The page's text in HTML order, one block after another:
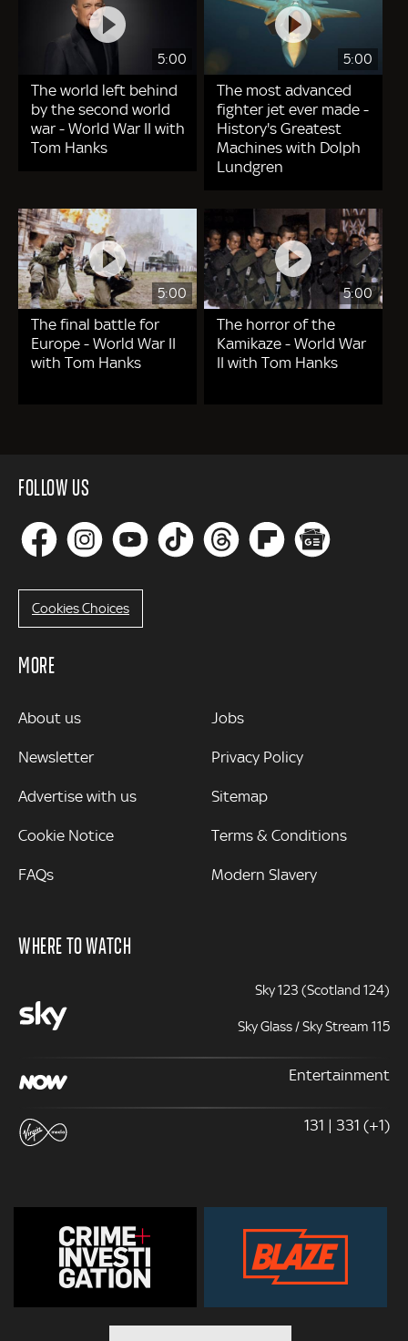
5:00
The world left behind
by the second world
war - World War II with
Tom Hanks
5:00
The most advanced
fighter jet ever made -
History's Greatest
Machines with Dolph
Lundgren
5:00
The final battle for
Europe - World War II
with Tom Hanks
5:00
The horror of the
Kamikaze - World War
II with Tom Hanks
FOLLOW US
Cookies Choices
MORE
MORE
About us
Newsletter
Advertise with us
Cookie Notice
FAQs
Jobs
Privacy Policy
Sitemap
Terms & Conditions
Modern Slavery
WHERE TO WATCH
Sky 123 (Scotland 124)
Sky Glass / Sky Stream 115
Entertainment
131 | 331 (+1)